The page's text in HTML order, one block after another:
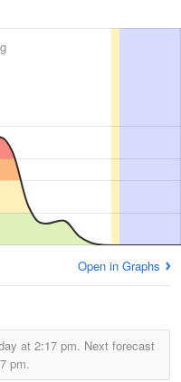
Open in Graphs
at 2:17 pm. Next forecast
pm.